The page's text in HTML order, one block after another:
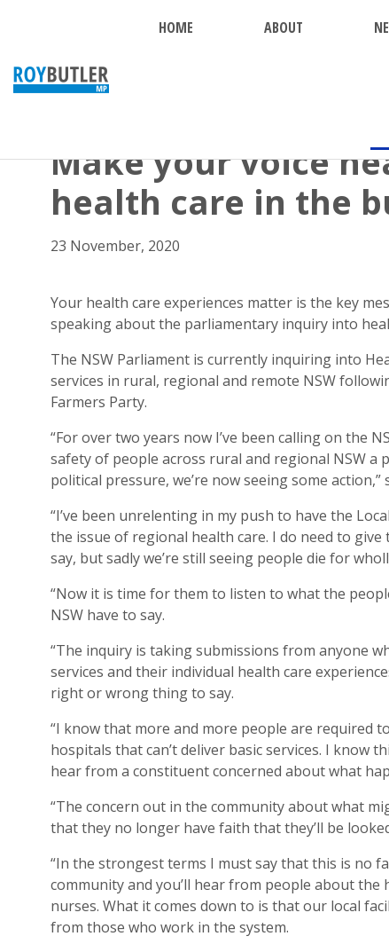
HOME ABOUT
BACK
Make your voice
health care in the
23 November, 2020
Your health care experiences matter is the key
speaking about the parliamentary inquiry into
The NSW Parliament is currently inquiring into
services in rural, regional and remote NSW
Farmers Party.
“For over two years now I’ve been calling on the
safety of people across rural and regional NSW a
political pressure, we’re now seeing some action,”
“I’ve been unrelenting in my push to have the
the issue of regional health care. I do need to
say, but sadly we’re still seeing people die for
“Now it is time for them to listen to what the
NSW have to say.
“The inquiry is taking submissions from anyone
services and their individual health care
right or wrong thing to say.
“I know that more and more people are required
hospitals that can’t deliver basic services. I know
hear from a constituent concerned about what
“The concern out in the community about what
that they no longer have faith that they’ll be
“In the strongest terms I must say that this is no
community and you’ll hear from people about
nurses. What it comes down to is that our local
from those who work in the system.